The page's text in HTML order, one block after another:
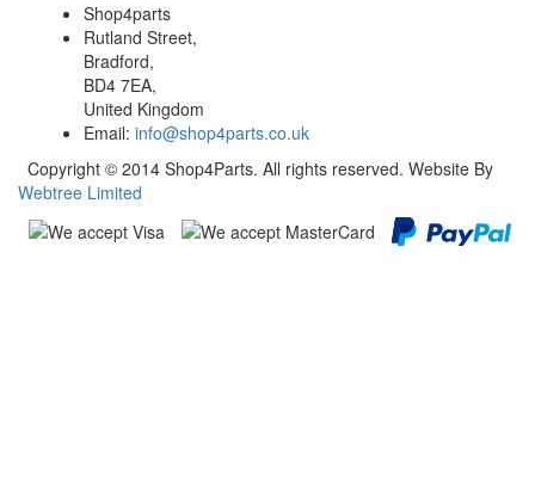
Shop4parts
Rutland Street,
Bradford,
BD4 7EA,
United Kingdom
Email: info@shop4parts.co.uk
Copyright © 2014 Shop4Parts. All rights reserved. Website By
Webtree Limited